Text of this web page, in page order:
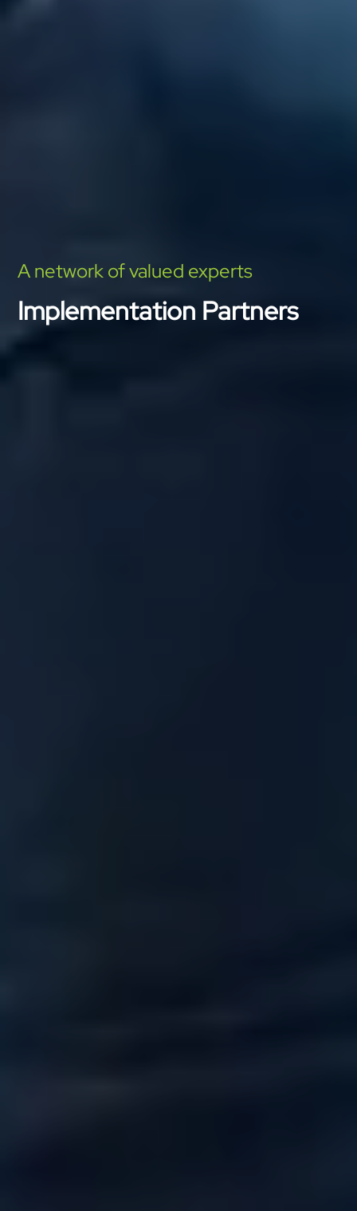
A network of valued experts
Implementation Partners